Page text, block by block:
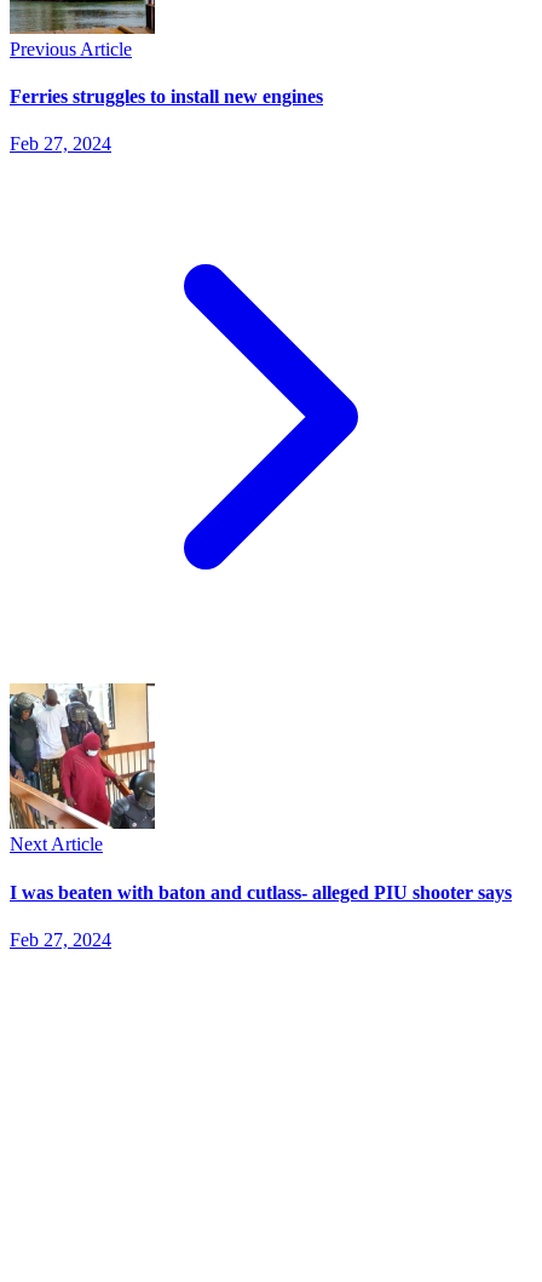
Previous Article
Ferries struggles to install new engines
Feb 27, 2024
Next Article
I was beaten with baton and cutlass- alleged PIU shooter says
Feb 27, 2024